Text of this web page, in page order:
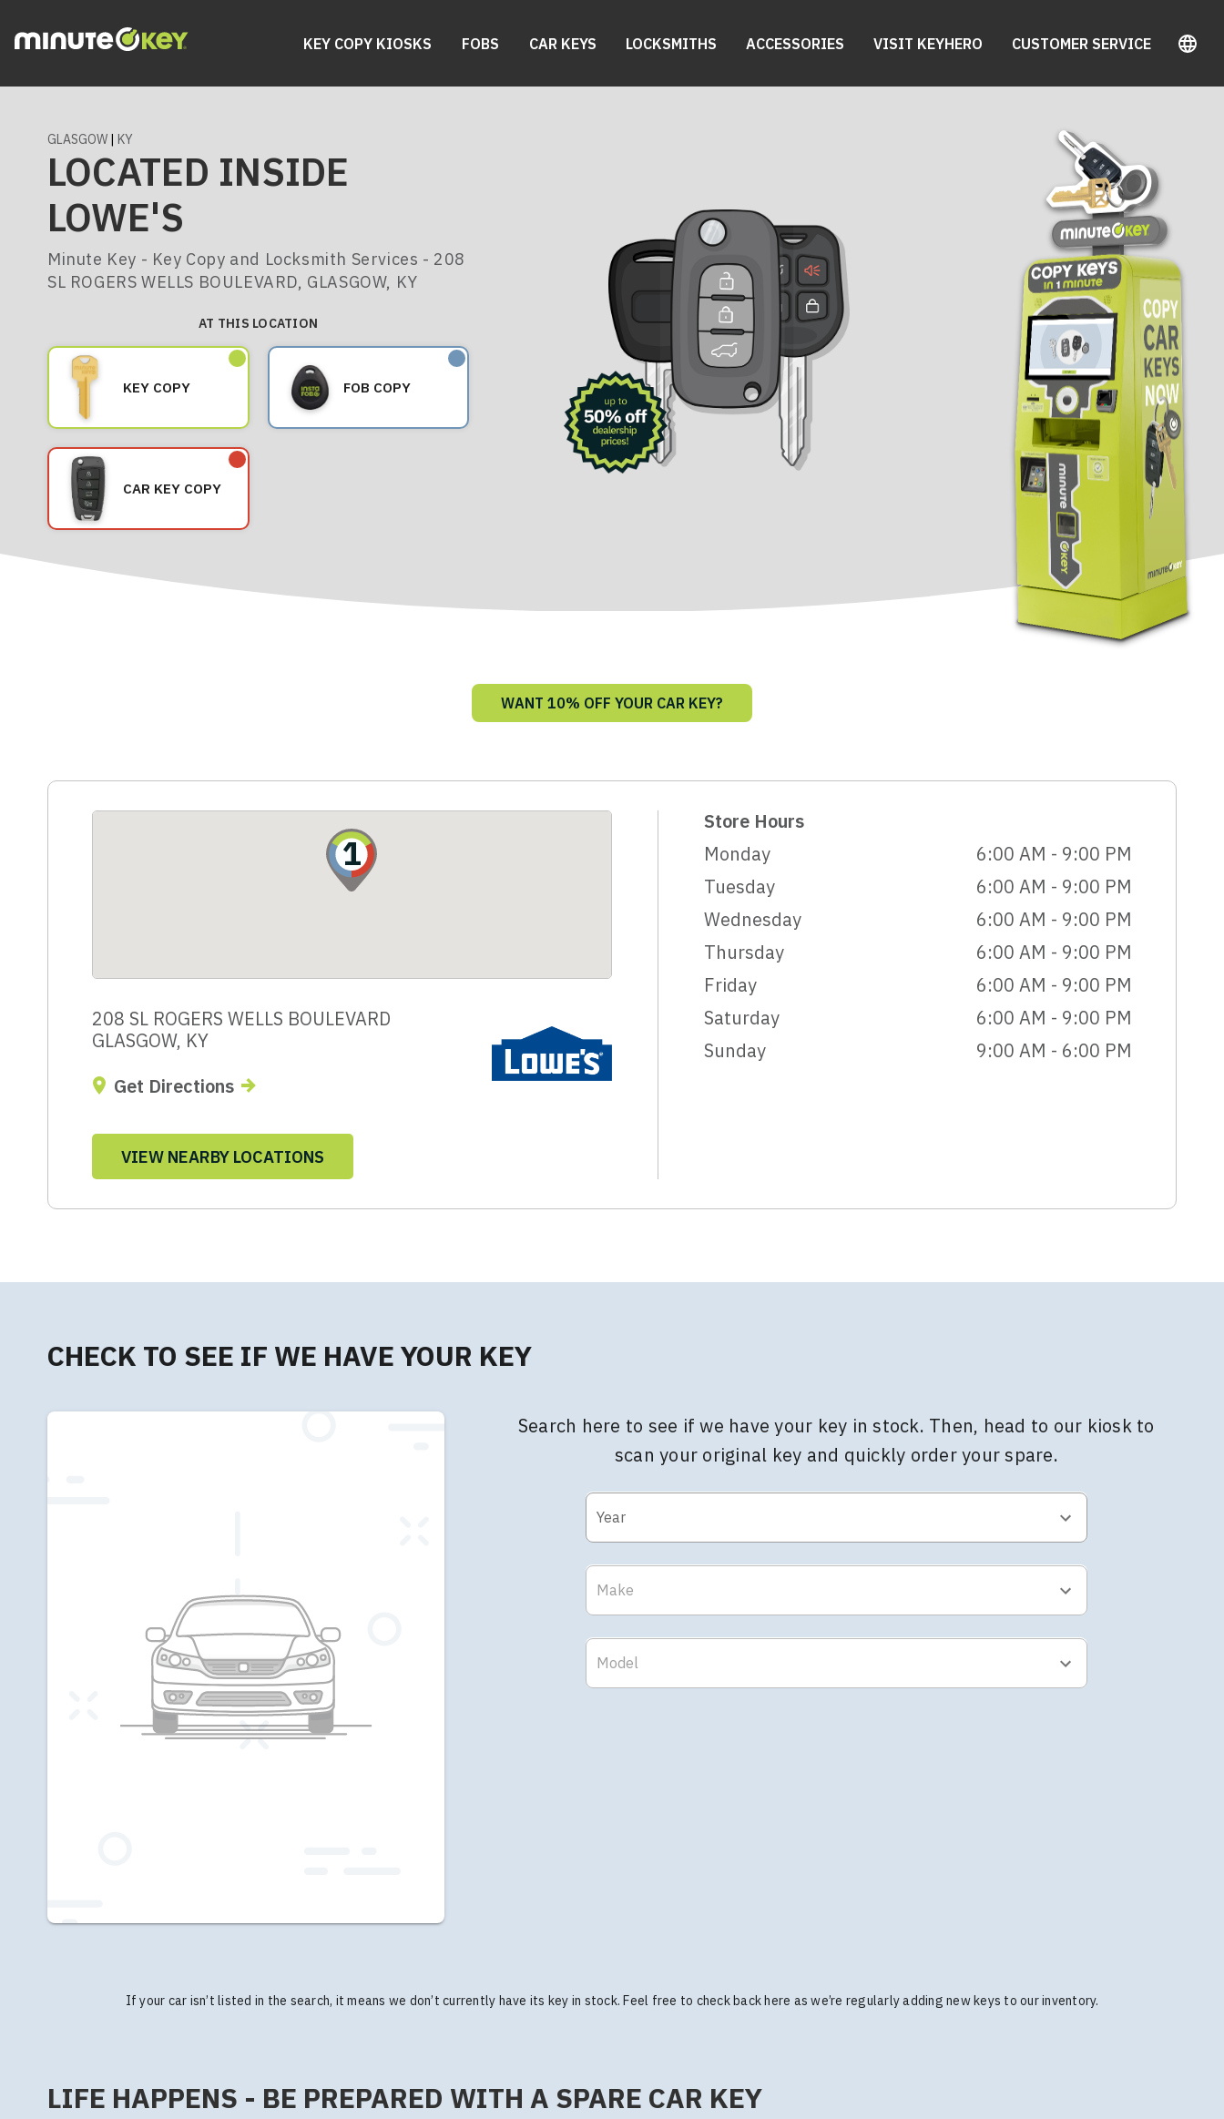
KEY COPY KIOSKS FOBS CAR KEYS LOCKSMITHS ACCESSORIES VISIT KEYHERO CUSTOMER SERVICE
GLASGOW | KY
LOCATED INSIDE
LOWE'S
Minute Key - Key Copy and Locksmith Services - 208
SL ROGERS WELLS BOULEVARD, GLASGOW, KY
AT THIS LOCATION
KEY COPY FOB COPY
CAR KEY COPY
WANT 10% OFF YOUR CAR KEY?
1
208 SL ROGERS WELLS BOULEVARD
GLASGOW, KY
Get Directions
VIEW NEARBY LOCATIONS
Store Hours
Monday
6:00 AM - 9:00 PM
Tuesday
6:00 AM - 9:00 PM
Wednesday
6:00 AM - 9:00 PM
Thursday
6:00 AM - 9:00 PM
Friday
6:00 AM - 9:00 PM
Saturday
6:00 AM - 9:00 PM
Sunday
9:00 AM - 6:00 PM
CHECK TO SEE IF WE HAVE YOUR KEY
Search here to see if we have your key in stock. Then, head to our kiosk to
scan your original key and quickly order your spare.
Year
Make
Model
If your car isn’t listed in the search, it means we don’t currently have its key in stock. Feel free to check back here as we’re regularly adding new keys to our inventory.
LIFE HAPPENS - BE PREPARED WITH A SPARE CAR KEY